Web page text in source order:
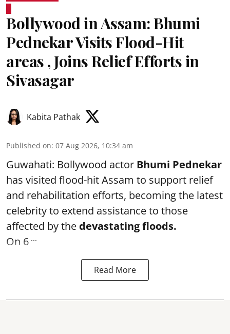
Bollywood in Assam: Bhumi
Pednekar Visits Flood-Hit
areas , Joins Relief Efforts in
Sivasagar
Kabita Pathak
Published on: 07 Aug 2026, 10:34 am
Guwahati: Bollywood actor Bhumi Pednekar
has visited flood-hit Assam to support relief
and rehabilitation efforts, becoming the latest
celebrity to extend assistance to those
affected by the devastating floods.
On 6 ...
Read More